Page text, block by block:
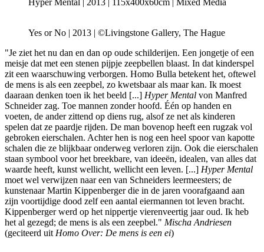
Yes or No | 2013 | ©Livingstone Gallery, The Hague
"Je ziet het nu dan en dan op oude schilderijen. Een jongetje of een
meisje dat met een stenen pijpje zeepbellen blaast. In dat kinderspel
zit een waarschuwing verborgen. Homo Bulla betekent het, oftewel
de mens is als een zeepbel, zo kwetsbaar als maar kan. Ik moest
daaraan denken toen ik het beeld [...] Hyper Mental von Manfred
Schneider zag. Toe mannen zonder hoofd. Één op handen en
voeten, de ander zittend op diens rug, alsof ze net als kinderen
spelen dat ze paardje rijden. De man bovenop heeft een rugzak vol
gebroken eierschalen. Achter hen is nog een heel spoor van kapotte
schalen die ze blijkbaar onderweg verloren zijn. Ook die eierschalen
staan symbool voor het breekbare, van ideeën, idealen, van alles dat
waarde heeft, kunst wellicht, wellicht een leven. [...] Hyper Mental
moet wel verwijzen naar een van Schneiders leermeesters; de
kunstenaar Martin Kippenberger die in de jaren voorafgaand aan
zijn voortijdige dood zelf een aantal eiermannen tot leven bracht.
Kippenberger werd op het nippertje vierenveertig jaar oud. Ik heb
het al gezegd; de mens is als een zeepbel." Mischa Andriesen
(geciteerd uit Homo Over: De mens is een ei)